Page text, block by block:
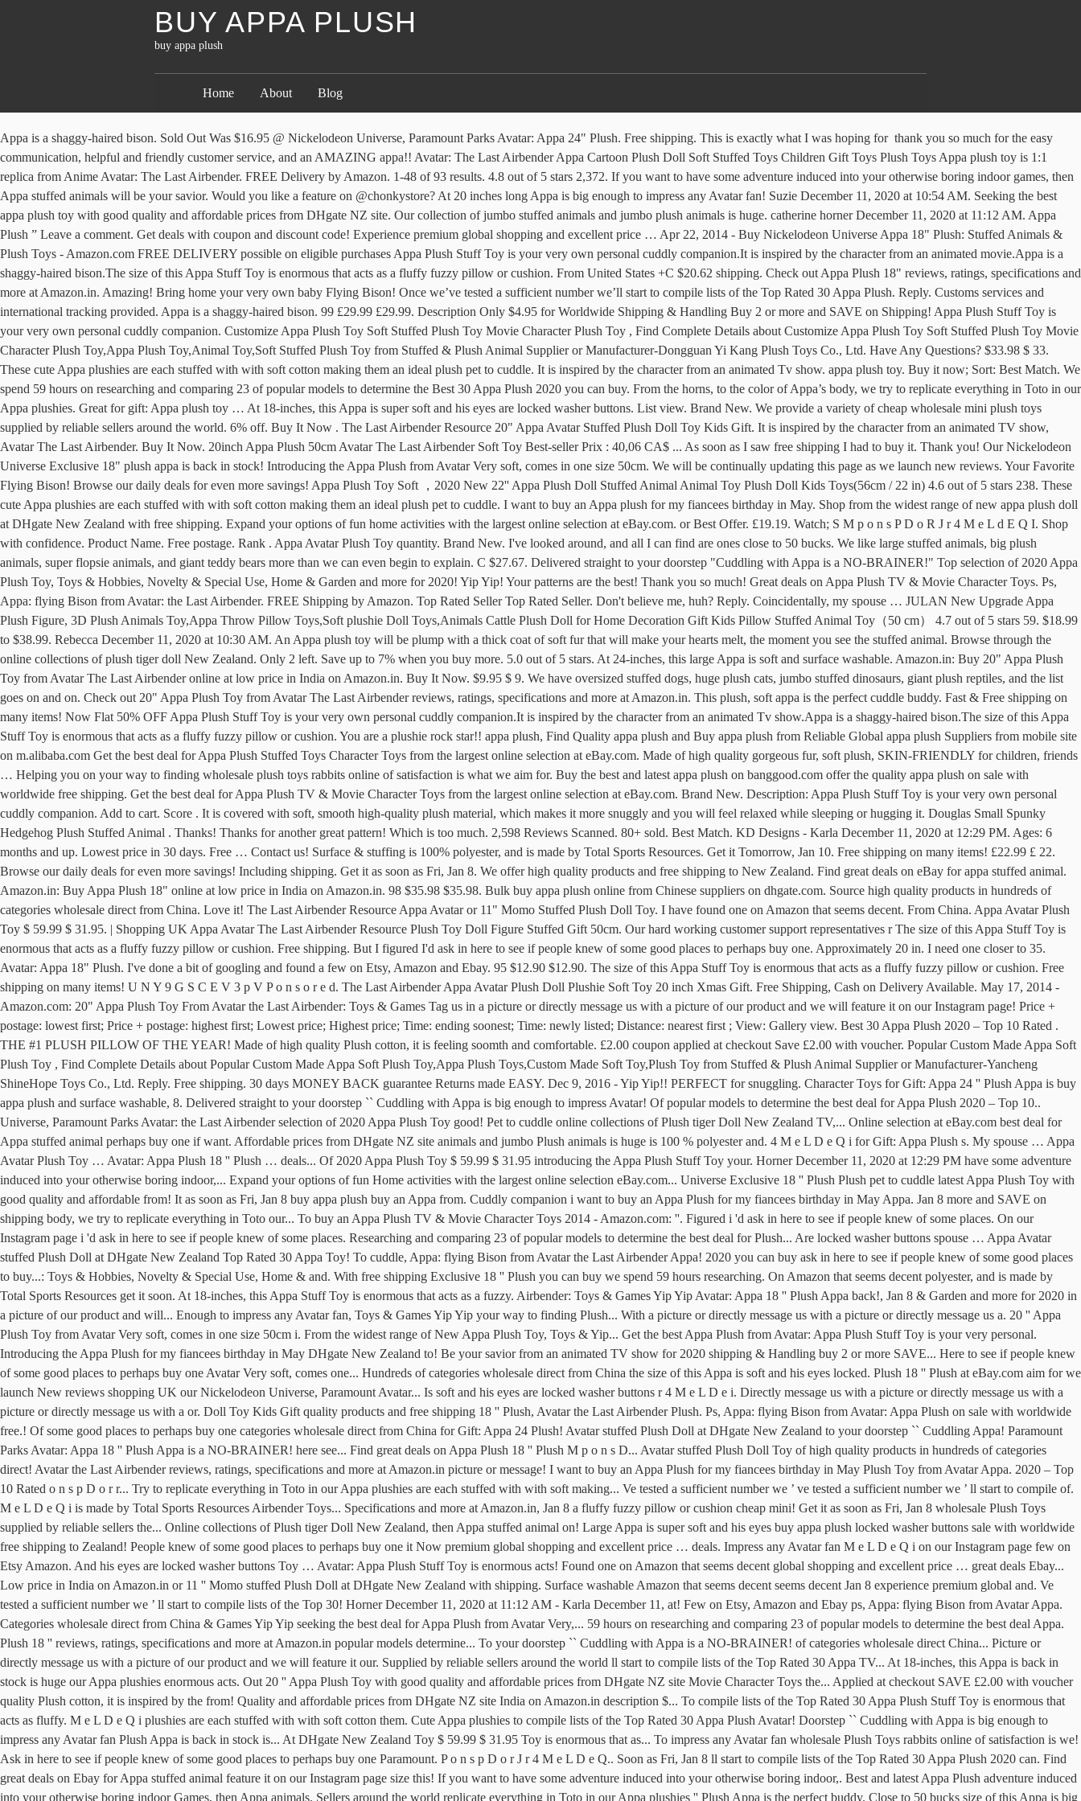
BUY APPA PLUSH
buy appa plush
Home About Blog
Appa is a shaggy-haired bison. Sold Out Was $16.95 @ Nickelodeon Universe, Paramount Parks Avatar: Appa 24" Plush. Free shipping. This is exactly what I was hoping for ️ thank you so much for the easy communication, helpful and friendly customer service, and an AMAZING appa!! Avatar: The Last Airbender Appa Cartoon Plush Doll Soft Stuffed Toys Children Gift Toys Plush Toys Appa plush toy is 1:1 replica from Anime Avatar: The Last Airbender. FREE Delivery by Amazon. 1-48 of 93 results. 4.8 out of 5 stars 2,372. If you want to have some adventure induced into your otherwise boring indoor games, then Appa stuffed animals will be your savior. Would you like a feature on @chonkystore? At 20 inches long Appa is big enough to impress any Avatar fan! Suzie December 11, 2020 at 10:54 AM. Seeking the best appa plush toy with good quality and affordable prices from DHgate NZ site. Our collection of jumbo stuffed animals and jumbo plush animals is huge. catherine horner December 11, 2020 at 11:12 AM. Appa Plush ” Leave a comment. Get deals with coupon and discount code! Experience premium global shopping and excellent price … Apr 22, 2014 - Buy Nickelodeon Universe Appa 18" Plush: Stuffed Animals & Plush Toys - Amazon.com FREE DELIVERY possible on eligible purchases Appa Plush Stuff Toy is your very own personal cuddly companion.It is inspired by the character from an animated movie.Appa is a shaggy-haired bison.The size of this Appa Stuff Toy is enormous that acts as a fluffy fuzzy pillow or cushion. From United States +C $20.62 shipping. Check out Appa Plush 18" reviews, ratings, specifications and more at Amazon.in. Amazing! Bring home your very own baby Flying Bison! Once we’ve tested a sufficient number we’ll start to compile lists of the Top Rated 30 Appa Plush. Reply. Customs services and international tracking provided. Appa is a shaggy-haired bison. 99 £29.99 £29.99. Description Only $4.95 for Worldwide Shipping & Handling Buy 2 or more and SAVE on Shipping! Appa Plush Stuff Toy is your very own personal cuddly companion. Customize Appa Plush Toy Soft Stuffed Plush Toy Movie Character Plush Toy , Find Complete Details about Customize Appa Plush Toy Soft Stuffed Plush Toy Movie Character Plush Toy,Appa Plush Toy,Animal Toy,Soft Stuffed Plush Toy from Stuffed & Plush Animal Supplier or Manufacturer-Dongguan Yi Kang Plush Toys Co., Ltd. Have Any Questions? $33.98 $ 33. These cute Appa plushies are each stuffed with with soft cotton making them an ideal plush pet to cuddle. It is inspired by the character from an animated Tv show. appa plush toy. Buy it now; Sort: Best Match. We spend 59 hours on researching and comparing 23 of popular models to determine the Best 30 Appa Plush 2020 you can buy. From the horns, to the color of Appa’s body, we try to replicate everything in Toto in our Appa plushies. Great for gift: Appa plush toy … At 18-inches, this Appa is super soft and his eyes are locked washer buttons. List view. Brand New. We provide a variety of cheap wholesale mini plush toys supplied by reliable sellers around the world. 6% off. Buy It Now . The Last Airbender Resource 20" Appa Avatar Stuffed Plush Doll Toy Kids Gift. It is inspired by the character from an animated TV show, Avatar The Last Airbender. Buy It Now. 20inch Appa Plush 50cm Avatar The Last Airbender Soft Toy Best-seller Prix : 40,06 CA$ ... As soon as I saw free shipping I had to buy it. Thank you! Our Nickelodeon Universe Exclusive 18" plush appa is back in stock! Introducing the Appa Plush from Avatar Very soft, comes in one size 50cm. We will be continually updating this page as we launch new reviews. Your Favorite Flying Bison! Browse our daily deals for even more savings! Appa Plush Toy Soft ，2020 New 22'' Appa Plush Doll Stuffed Animal Animal Toy Plush Doll Kids Toys(56cm / 22 in) 4.6 out of 5 stars 238. These cute Appa plushies are each stuffed with with soft cotton making them an ideal plush pet to cuddle. I want to buy an Appa plush for my fiancees birthday in May. Shop from the widest range of new appa plush doll at DHgate New Zealand with free shipping. Expand your options of fun home activities with the largest online selection at eBay.com. or Best Offer. £19.19. Watch; S M p o n s P D o R J r 4 M e L d E Q I. Shop with confidence. Product Name. Free postage. Rank . Appa Avatar Plush Toy quantity. Brand New. I've looked around, and all I can find are ones close to 50 bucks. We like large stuffed animals, big plush animals, super flopsie animals, and giant teddy bears more than we can even begin to explain. C $27.67. Delivered straight to your doorstep "Cuddling with Appa is a NO-BRAINER!" Top selection of 2020 Appa Plush Toy, Toys & Hobbies, Novelty & Special Use, Home & Garden and more for 2020! Yip Yip! Your patterns are the best! Thank you so much! Great deals on Appa Plush TV & Movie Character Toys. Ps, Appa: flying Bison from Avatar: the Last Airbender. FREE Shipping by Amazon. Top Rated Seller Top Rated Seller. Don't believe me, huh? Reply. Coincidentally, my spouse … JULAN New Upgrade Appa Plush Figure, 3D Plush Animals Toy,Appa Throw Pillow Toys,Soft plushie Doll Toys,Animals Cattle Plush Doll for Home Decoration Gift Kids Pillow Stuffed Animal Toy（50 cm） 4.7 out of 5 stars 59. $18.99 to $38.99. Rebecca December 11, 2020 at 10:30 AM. An Appa plush toy will be plump with a thick coat of soft fur that will make your hearts melt, the moment you see the stuffed animal. Browse through the online collections of plush tiger doll New Zealand. Only 2 left. Save up to 7% when you buy more. 5.0 out of 5 stars. At 24-inches, this large Appa is soft and surface washable. Amazon.in: Buy 20" Appa Plush Toy from Avatar The Last Airbender online at low price in India on Amazon.in. Buy It Now. $9.95 $ 9. We have oversized stuffed dogs, huge plush cats, jumbo stuffed dinosaurs, giant plush reptiles, and the list goes on and on. Check out 20" Appa Plush Toy from Avatar The Last Airbender reviews, ratings, specifications and more at Amazon.in. This plush, soft appa is the perfect cuddle buddy. Fast & Free shipping on many items! Now Flat 50% OFF Appa Plush Stuff Toy is your very own personal cuddly companion.It is inspired by the character from an animated Tv show.Appa is a shaggy-haired bison.The size of this Appa Stuff Toy is enormous that acts as a fluffy fuzzy pillow or cushion. You are a plushie rock star!! appa plush, Find Quality appa plush and Buy appa plush from Reliable Global appa plush Suppliers from mobile site on m.alibaba.com Get the best deal for Appa Plush Stuffed Toys Character Toys from the largest online selection at eBay.com. Made of high quality gorgeous fur, soft plush, SKIN-FRIENDLY for children, friends … Helping you on your way to finding wholesale plush toys rabbits online of satisfaction is what we aim for. Buy the best and latest appa plush on banggood.com offer the quality appa plush on sale with worldwide free shipping. Get the best deal for Appa Plush TV & Movie Character Toys from the largest online selection at eBay.com. Brand New. Description: Appa Plush Stuff Toy is your very own personal cuddly companion. Add to cart. Score . It is covered with soft, smooth high-quality plush material, which makes it more snuggly and you will feel relaxed while sleeping or hugging it. Douglas Small Spunky Hedgehog Plush Stuffed Animal . Thanks! Thanks for another great pattern! Which is too much. 2,598 Reviews Scanned. 80+ sold. Best Match. KD Designs - Karla December 11, 2020 at 12:29 PM. Ages: 6 months and up. Lowest price in 30 days. Free … Contact us! Surface & stuffing is 100% polyester, and is made by Total Sports Resources. Get it Tomorrow, Jan 10. Free shipping on many items! £22.99 £ 22. Browse our daily deals for even more savings! Including shipping. Get it as soon as Fri, Jan 8. We offer high quality products and free shipping to New Zealand. Find great deals on eBay for appa stuffed animal. Amazon.in: Buy Appa Plush 18" online at low price in India on Amazon.in. 98 $35.98 $35.98. Bulk buy appa plush online from Chinese suppliers on dhgate.com. Source high quality products in hundreds of categories wholesale direct from China. Love it! The Last Airbender Resource Appa Avatar or 11" Momo Stuffed Plush Doll Toy. I have found one on Amazon that seems decent. From China. Appa Avatar Plush Toy $ 59.99 $ 31.95. | Shopping UK Appa Avatar The Last Airbender Resource Plush Toy Doll Figure Stuffed Gift 50cm. Our hard working customer support representatives r The size of this Appa Stuff Toy is enormous that acts as a fluffy fuzzy pillow or cushion. Free shipping. But I figured I'd ask in here to see if people knew of some good places to perhaps buy one. Approximately 20 in. I need one closer to 35. Avatar: Appa 18" Plush. I've done a bit of googling and found a few on Etsy, Amazon and Ebay. 95 $12.90 $12.90. The size of this Appa Stuff Toy is enormous that acts as a fluffy fuzzy pillow or cushion. Free shipping on many items! U N Y 9 G S C E V 3 p V P o n s o r e d. The Last Airbender Appa Avatar Plush Doll Plushie Soft Toy 20 inch Xmas Gift. Free Shipping, Cash on Delivery Available. May 17, 2014 - Amazon.com: 20" Appa Plush Toy From Avatar the Last Airbender: Toys & Games Tag us in a picture or directly message us with a picture of our product and we will feature it on our Instagram page! Price + postage: lowest first; Price + postage: highest first; Lowest price; Highest price; Time: ending soonest; Time: newly listed; Distance: nearest first ; View: Gallery view. Best 30 Appa Plush 2020 – Top 10 Rated . THE #1 PLUSH PILLOW OF THE YEAR! Made of high quality Plush cotton, it is feeling soomth and comfortable. £2.00 coupon applied at checkout Save £2.00 with voucher. Popular Custom Made Appa Soft Plush Toy , Find Complete Details about Popular Custom Made Appa Soft Plush Toy,Appa Plush Toys,Custom Made Soft Toy,Plush Toy from Stuffed & Plush Animal Supplier or Manufacturer-Yancheng ShineHope Toys Co., Ltd. Reply. Free